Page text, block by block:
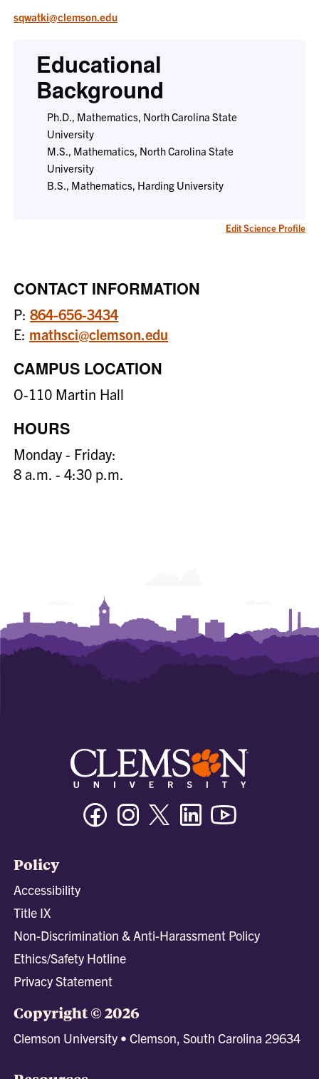
sqwatki@clemson.edu
Educational
Background
Ph.D., Mathematics, North Carolina State
University
M.S., Mathematics, North Carolina State
University
B.S., Mathematics, Harding University
Edit Science Profile
CONTACT INFORMATION
P:864-656-3434
E: mathsci@clemson.edu
CAMPUS LOCATION
O-110 Martin Hall
HOURS
Monday - Friday:
8 a.m. - 4:30 p.m.
FacebookInstagramTwitter/XLinkedin
Policy
Accessibility
Title IX
Non-Discrimination & Anti-Harassment Policy
Ethics/Safety Hotline
Privacy Statement
Copyright © 2026
Clemson University • Clemson, South Carolina 29634